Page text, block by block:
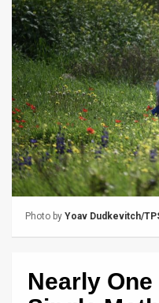
Glance
Articles
News
Feed
About
Us
FAQ
Photo by Yoav Dudkevitch/
Nearly